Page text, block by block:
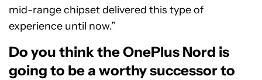
mid-range chipset delivered this type of
experience until now.”
Do you think the OnePlus Nord is
going to be a worthy successor to